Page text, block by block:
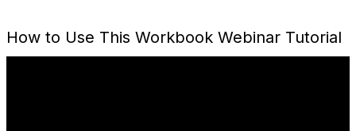
How to Use This Workbook Webinar Tutorial